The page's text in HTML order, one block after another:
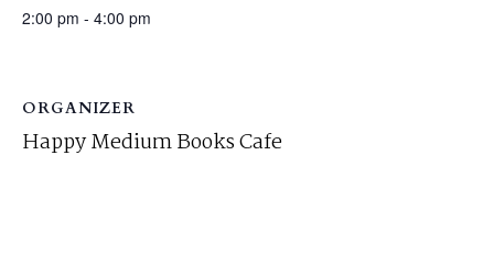
2:00 pm - 4:00 pm
ORGANIZER
Happy Medium Books Cafe